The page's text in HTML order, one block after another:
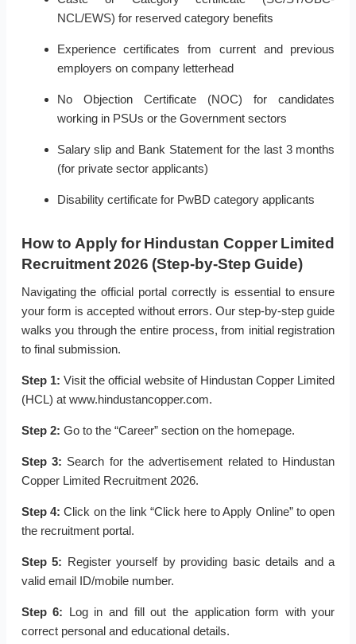
NCL/EWS) for reserved category benefits
Experience certificates from current and previous
employers on company letterhead
No Objection Certificate (NOC) for candidates
working in PSUs or the Government sectors
Salary slip and Bank Statement for the last 3 months
(for private sector applicants)
Disability certificate for PwBD category applicants
How to Apply for Hindustan Copper Limited
Recruitment 2026 (Step-by-Step Guide)
Navigating the official portal correctly is essential to ensure
your form is accepted without errors. Our step-by-step guide
walks you through the entire process, from initial registration
to final submission.
Step 1: Visit the official website of Hindustan Copper Limited
(HCL) at www.hindustancopper.com.
Step 2: Go to the “Career” section on the homepage.
Step 3: Search for the advertisement related to Hindustan
Copper Limited Recruitment 2026.
Step 4: Click on the link “Click here to Apply Online” to open
the recruitment portal.
Step 5: Register yourself by providing basic details and a
valid email ID/mobile number.
Step 6: Log in and fill out the application form with your
correct personal and educational details.